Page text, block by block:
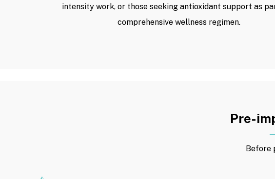
intensity work, or those seeking antioxidant support as
comprehensive wellness regimen.
Pre-
Before